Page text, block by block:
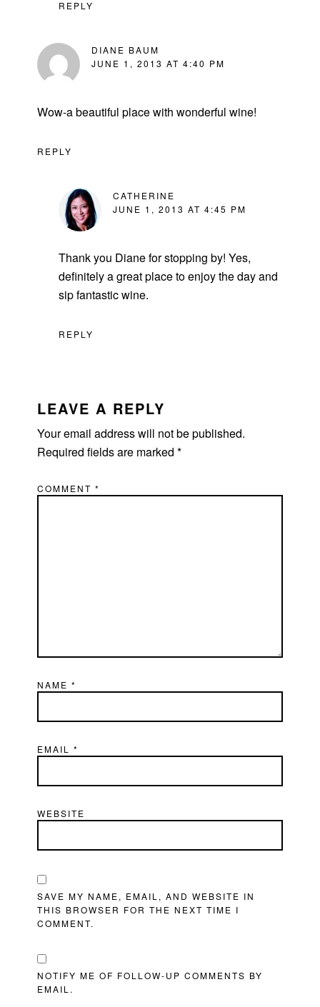
REPLY
DIANE BAUM
JUNE 1, 2013 AT 4:40 PM
Wow-a beautiful place with wonderful wine!
REPLY
CATHERINE
JUNE 1, 2013 AT 4:45 PM
Thank you Diane for stopping by! Yes,
definitely a great place to enjoy the day and
sip fantastic wine.
REPLY
LEAVE A REPLY
Your email address will not be published.
Required fields are marked*
COMMENT*
NAME*
EMAIL*
WEBSITE
SAVE MY NAME, EMAIL, AND WEBSITE IN
THIS BROWSER FOR THE NEXT TIME I
COMMENT.
NOTIFY ME OF FOLLOW-UP COMMENTS BY
EMAIL.